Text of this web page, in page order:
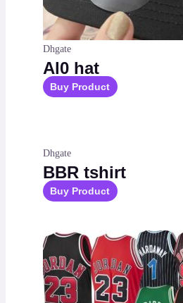
Dhgate
Al0 hat
Buy Product
Dhgate
BBR tshirt
Buy Product